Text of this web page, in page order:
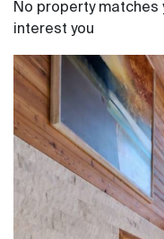
No property
interest you